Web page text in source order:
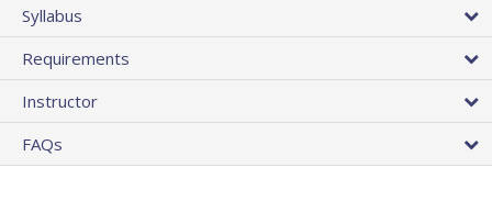
Syllabus
Requirements
Instructor
FAQs